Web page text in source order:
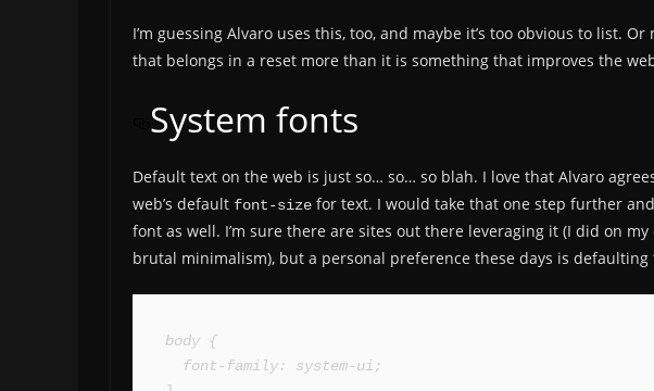
I’m guessing Alvaro uses this, too, and maybe it’s too obvious to list. Or
that belongs in a reset more than it is something that improves the
System fonts
Default text on the web is just so… so… so blah. I love that Alvaro
web’s default font-size for text. I would take that one step further
font as well. I’m sure there are sites out there leveraging it (I did on
brutal minimalism), but a personal preference these days is
body {